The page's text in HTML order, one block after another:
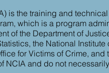
is the training and
which is a program
of the Department of
the National Institute
for Victims of Crime, and
NCIA and do not